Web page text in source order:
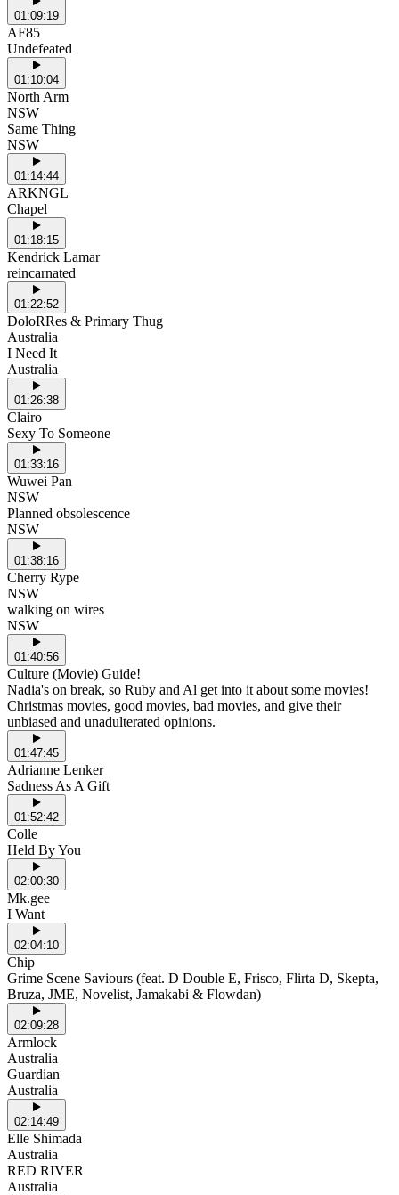
01:09:19
AF85
Undefeated
01:10:04
North Arm
NSW
Same Thing
NSW
01:14:44
ARKNGL
Chapel
01:18:15
Kendrick Lamar
reincarnated
01:22:52
DoloRRes & Primary Thug
Australia
I Need It
Australia
01:26:38
Clairo
Sexy To Someone
01:33:16
Wuwei Pan
NSW
Planned obsolescence
NSW
01:38:16
Cherry Rype
NSW
walking on wires
NSW
01:40:56
Culture (Movie) Guide!
Nadia's on break, so Ruby and Al get into it about some movies!
Christmas movies, good movies, bad movies, and give their
unbiased and unadulterated opinions.
01:47:45
Adrianne Lenker
Sadness As A Gift
01:52:42
Colle
Held By You
02:00:30
Mk.gee
I Want
02:04:10
Chip
Grime Scene Saviours (feat. D Double E, Frisco, Flirta D, Skepta,
Bruza, JME, Novelist, Jamakabi & Flowdan)
02:09:28
Armlock
Australia
Guardian
Australia
02:14:49
Elle Shimada
Australia
RED RIVER
Australia